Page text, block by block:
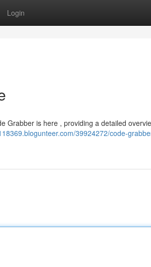
Login
Grabber is here , providing a detailed
39924272/code-